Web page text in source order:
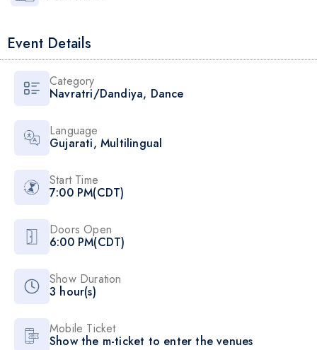
Event Details
Category
Navratri/Dandiya, Dance
Language
Gujarati,Multilingual
Start Time
7:00 PM(CDT)
Doors Open
6:00 PM(CDT)
Show Duration
3 hour(s)
Mobile Ticket
Show the m-ticket to enter the venues